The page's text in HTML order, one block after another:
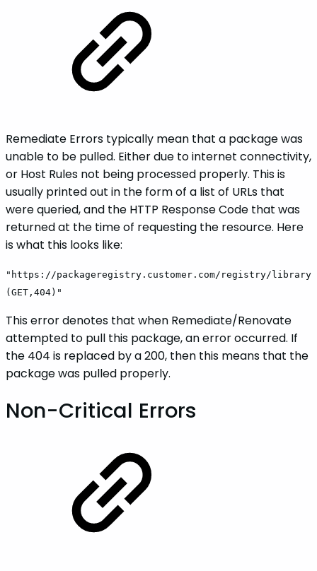
Remediate Errors typically mean that a package was
unable to be pulled. Either due to internet connectivity,
or Host Rules not being processed properly. This is
usually printed out in the form of a list of URLs that
were queried, and the HTTP Response Code that was
returned at the time of requesting the resource. Here
is what this looks like:
"https://packageregistry.customer.com/registry/library
(GET,404)"
This error denotes that when Remediate/Renovate
attempted to pull this package, an error occurred. If
the 404 is replaced by a 200, then this means that the
package was pulled properly.
Non-Critical Errors